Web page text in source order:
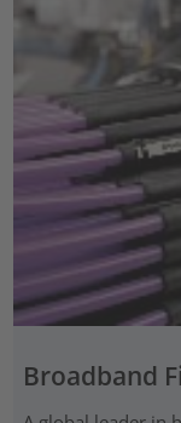
Broadband